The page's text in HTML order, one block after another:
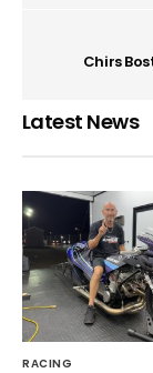
Chirs
Latest News
RACING